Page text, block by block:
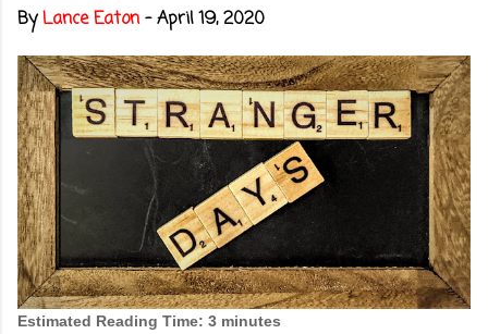
ByLance Eaton -April 19, 2020
Estimated Reading Time: 3 minutes